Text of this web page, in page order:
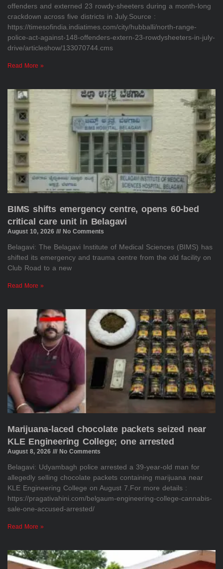
offenders and externed 23 rowdy-sheeters during a month-long
crackdown across five districts in July.Source :
https://timesofindia.indiatimes.com/city/hubballi/north-range-
police-act-against-148-offenders-extern-23-rowdysheeters-in-july-
drive/articleshow/133070744.cms
Read More »
BIMS shifts emergency centre, opens 60-bed
critical care unit in Belagavi
August 10, 2026 No Comments
Belagavi: The Belagavi Institute of Medical Sciences (BIMS) has
shifted its emergency and trauma centre from the old facility on
Club Road to a new
Read More »
Marijuana-laced chocolate packets seized near
KLE Engineering College; one arrested
August 8, 2026 No Comments
Belagavi: Udyambagh police arrested a 39-year-old man for
allegedly selling chocolate packets containing marijuana near
KLE Engineering College on August 7.For more details :
https://pragativahini.com/belgaum-engineering-college-cannabis-
sale-one-accused-arrested/
Read More »